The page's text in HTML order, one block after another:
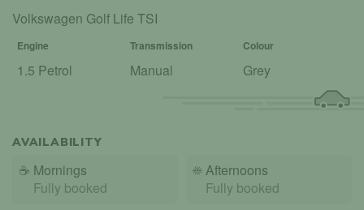
Volkswagen Golf Life TSI
Engine Transmission Colour
1.5 Petrol Manual Grey
AVAILABILITY
☕ Mornings
Fully booked
☀️Afternoons
Fully booked